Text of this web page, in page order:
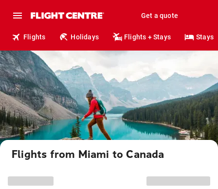
Get a quote
Flights Holidays Flights + Stays Stays
Flights from Miami to Canada